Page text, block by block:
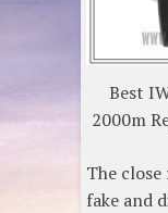
Best
2000m
The
fake and